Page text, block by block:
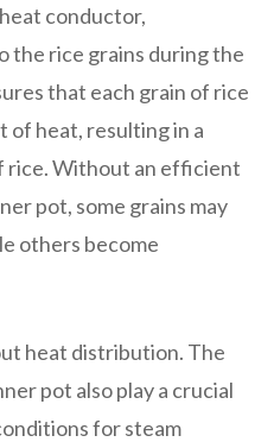
conductor,
the rice grains during the
that each grain of rice
of heat, resulting in a
rice. Without an efficient
pot, some grains may
others become
heat distribution. The
pot also play a crucial
for steam